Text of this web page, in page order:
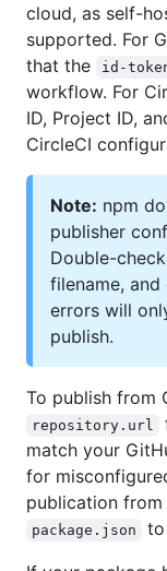
cloud, as self-
supported. For
that the
id-
workflow. For
ID, Project ID,
CircleCI
Note: npm
publisher
Double-
filename,
errors will
publish.
To publish from
repository.url
match your
for
publication
package.json
to